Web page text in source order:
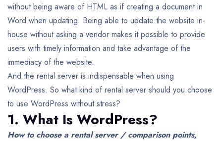
without being aware of HTML as if creating a document in
Word when updating. Being able to update the website in-
house without asking a vendor makes it possible to provide
users with timely information and take advantage of the
immediacy of the website.
And the rental server is indispensable when using
WordPress. So what kind of rental server should you choose
to use WordPress without stress?
1. What Is WordPress?
How to choose a rental server / comparison points,